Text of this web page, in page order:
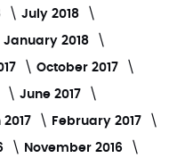
July 2018
January 2018
October 2017
June 2017
February 2017
November 2016